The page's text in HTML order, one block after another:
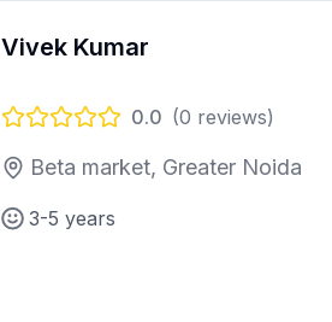
Vivek Kumar
0.0 (0 reviews)
Beta market, Greater Noida
3-5 years